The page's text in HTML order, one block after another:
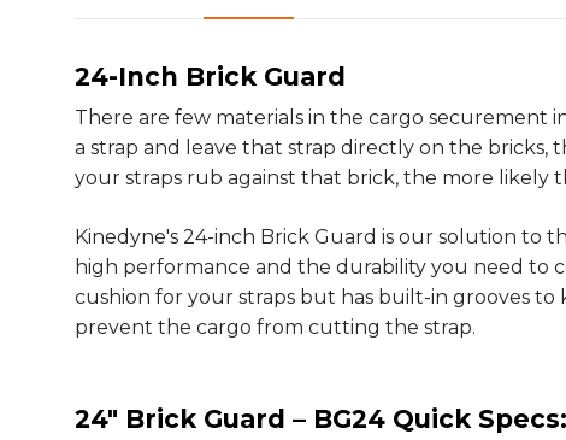
24-Inch Brick Guard
There are few materials in the cargo securement
a strap and leave that strap directly on the bricks,
your straps rub against that brick, the more likely
Kinedyne's 24-inch Brick Guard is our solution to
high performance and the durability you need to
cushion for your straps but has built-in grooves
prevent the cargo from cutting the strap.
24" Brick Guard – BG24 Quick Specs: